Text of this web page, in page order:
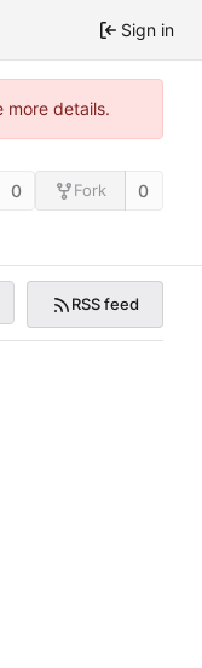
Sign in
more details.
0 Fork 0
RSS feed